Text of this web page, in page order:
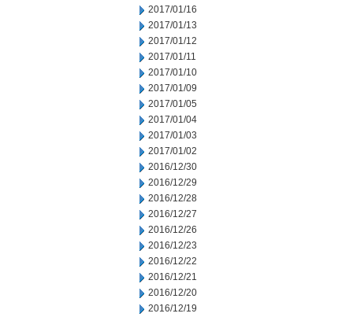
2017/01/16
2017/01/13
2017/01/12
2017/01/11
2017/01/10
2017/01/09
2017/01/05
2017/01/04
2017/01/03
2017/01/02
2016/12/30
2016/12/29
2016/12/28
2016/12/27
2016/12/26
2016/12/23
2016/12/22
2016/12/21
2016/12/20
2016/12/19